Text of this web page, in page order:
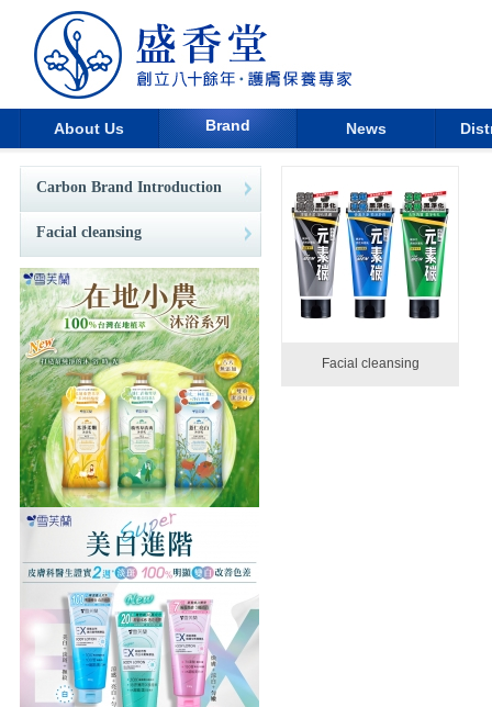
About Us Brand News
Carbon Brand Introduction
Facial cleansing
Facial cleansing